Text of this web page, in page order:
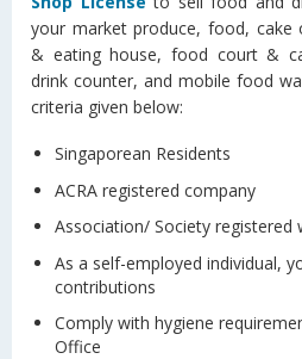
your market produce, food, cake
& eating house, food court &
drink counter, and mobile food
criteria given below:
Singaporean Residents
ACRA registered company
Association/ Society registered
As a self-employed individual,
contributions
Comply with hygiene
Office